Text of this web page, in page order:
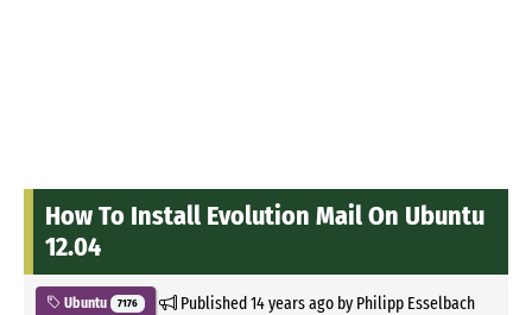
How To Install Evolution Mail On Ubuntu
12.04
Ubuntu 7176 Published14 years agoby Philipp Esselbach